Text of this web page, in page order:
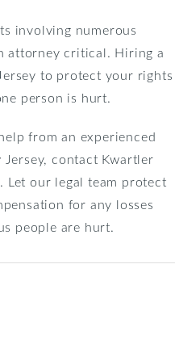
involving numerous
attorney critical. Hiring a
to protect your rights
person is hurt.
from an experienced
contact Kwartler
. Let our legal team protect
for any losses
people are hurt.